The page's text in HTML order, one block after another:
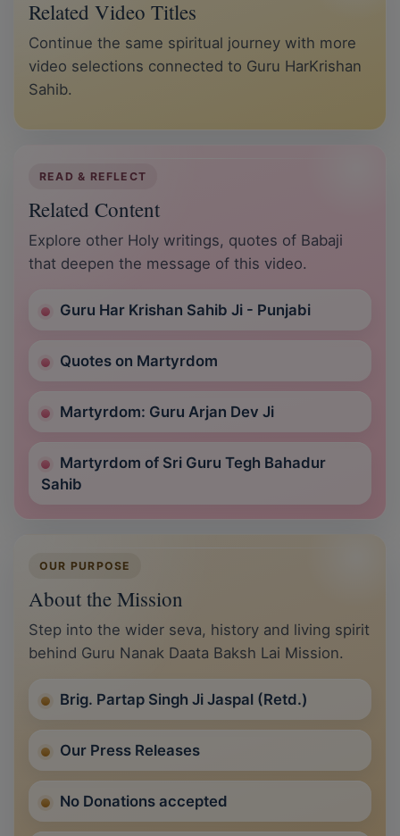
Related Video Titles
Continue the same spiritual journey with more
video selections connected to Guru HarKrishan
Sahib.
READ & REFLECT
Related Content
Explore other Holy writings, quotes of Babaji
that deepen the message of this video.
Guru Har Krishan Sahib Ji - Punjabi
Quotes on Martyrdom
Martyrdom: Guru Arjan Dev Ji
Martyrdom of Sri Guru Tegh Bahadur
Sahib
OUR PURPOSE
About the Mission
Step into the wider seva, history and living spirit
behind Guru Nanak Daata Baksh Lai Mission.
Brig. Partap Singh Ji Jaspal (Retd.)
Our Press Releases
No Donations accepted